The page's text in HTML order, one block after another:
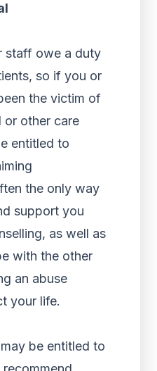
staff owe a duty
so if you or
the victim of
or other care
entitled to
the only way
support you
as well as
with the other
an abuse
your life.
be entitled to